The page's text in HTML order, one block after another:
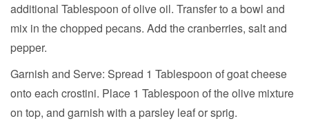
additional Tablespoon of olive oil. Transfer to a bowl and
mix in the chopped pecans. Add the cranberries, salt and
pepper.
Garnish and Serve: Spread 1 Tablespoon of goat cheese
onto each crostini. Place 1 Tablespoon of the olive mixture
on top, and garnish with a parsley leaf or sprig.